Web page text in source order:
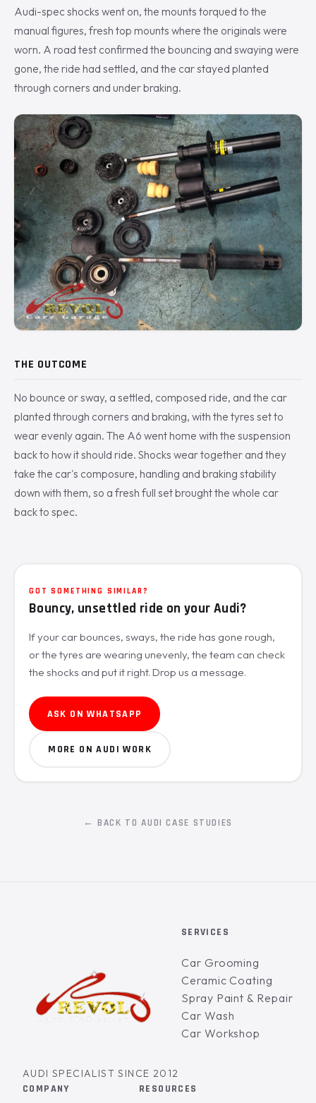
Audi-spec shocks went on, the mounts torqued to the
manual figures, fresh top mounts where the originals were
worn. A road test confirmed the bouncing and swaying were
gone, the ride had settled, and the car stayed planted
through corners and under braking.
THE OUTCOME
No bounce or sway, a settled, composed ride, and the car
planted through corners and braking, with the tyres set to
wear evenly again. The A6 went home with the suspension
back to how it should ride. Shocks wear together and they
take the car's composure, handling and braking stability
down with them, so a fresh full set brought the whole car
back to spec.
GOT SOMETHING SIMILAR?
Bouncy, unsettled ride on your Audi?
If your car bounces, sways, the ride has gone rough,
or the tyres are wearing unevenly, the team can check
the shocks and put it right. Drop us a message.
ASK ON WHATSAPP
MORE ON AUDI WORK
← BACK TO AUDI CASE STUDIES
AUDI SPECIALIST SINCE 2012
SERVICES
Car Grooming
Ceramic Coating
Spray Paint & Repair
Car Wash
Car Workshop
COMPANY RESOURCES